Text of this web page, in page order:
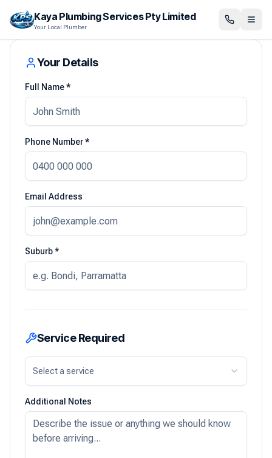
Kaya Plumbing Services Pty Limited
Your Local Plumber
Your Details
Full Name *
Phone Number *
Email Address
Suburb *
Service Required
Select a service
Additional Notes